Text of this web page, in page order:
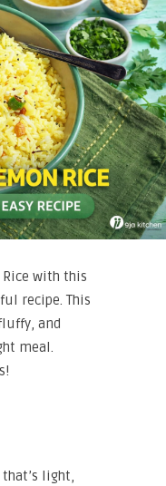
Rice with this
recipe. This
and
meal.
light,